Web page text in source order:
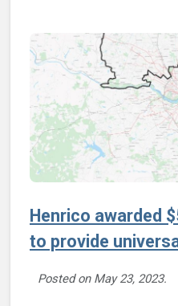
Henrico awarded
to provide
Posted on May 23, 2023.